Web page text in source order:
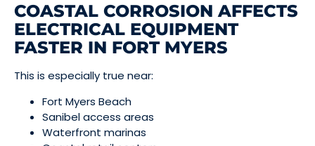
COASTAL CORROSION AFFECTS
ELECTRICAL EQUIPMENT
FASTER IN FORT MYERS
This is especially true near:
Fort Myers Beach
Sanibel access areas
Waterfront marinas